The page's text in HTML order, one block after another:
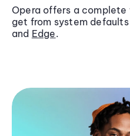
Opera offers a complete
get from system defaults
and Edge.